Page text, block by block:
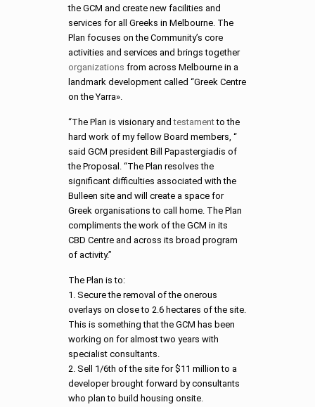
the GCM and create new facilities and
services for all Greeks in Melbourne. The
Plan focuses on the Community’s core
activities and services and brings together
organizations from across Melbourne in a
landmark development called “Greek Centre
on the Yarra».
“The Plan is visionary andtestamentto the
hard work of my fellow Board members, “
said GCM president Bill Papastergiadis of
the Proposal. “The Plan resolves the
significant difficulties associated with the
Bulleen site and will create a space for
Greek organisations to call home. The Plan
compliments the work of the GCM in its
CBD Centre and across its broad program
of activity.”
The Plan is to:
1. Secure the removal of the onerous
overlays on close to 2.6 hectares of the site.
This is something that the GCM has been
working on for almost two years with
specialist consultants.
2. Sell 1/6th of the site for $11 million to a
developer brought forward by consultants
who plan to build housing onsite.